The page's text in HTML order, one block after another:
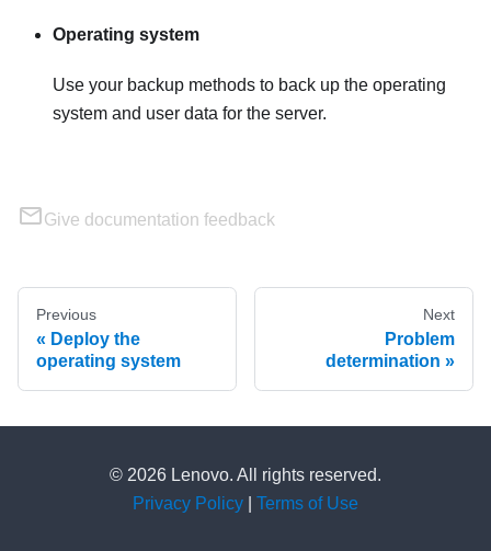
Operating system
Use your backup methods to back up the operating
system and user data for the server.
Give documentation feedback
Previous
Deploy the
operating system
Next
Problem
determination
© 2026 Lenovo. All rights reserved.
Privacy Policy
Terms of Use